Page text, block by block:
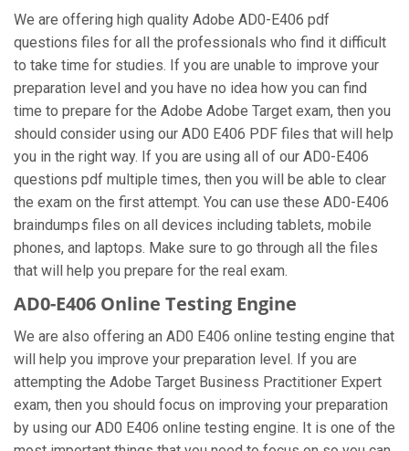
We are offering high quality Adobe AD0-E406 pdf
questions files for all the professionals who find it difficult
to take time for studies. If you are unable to improve your
preparation level and you have no idea how you can find
time to prepare for the Adobe Adobe Target exam, then you
should consider using our AD0 E406 PDF files that will help
you in the right way. If you are using all of our AD0-E406
questions pdf multiple times, then you will be able to clear
the exam on the first attempt. You can use these AD0-E406
braindumps files on all devices including tablets, mobile
phones, and laptops. Make sure to go through all the files
that will help you prepare for the real exam.
AD0-E406 Online Testing Engine
We are also offering an AD0 E406 online testing engine that
will help you improve your preparation level. If you are
attempting the Adobe Target Business Practitioner Expert
exam, then you should focus on improving your preparation
by using our AD0 E406 online testing engine. It is one of the